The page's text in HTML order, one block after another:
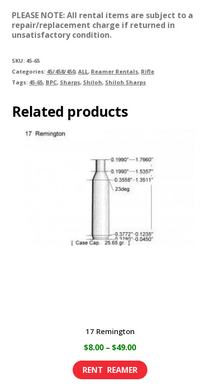
Sharps
quantity
PLEASE NOTE: All rental items are subject to a
repair/replacement charge if returned in
unsatisfactory condition.
SKU: 45-65
Categories: 45/458/450, ALL, Reamer Rentals, Rifle
Tags: 45-65, BPC, Sharps, Shiloh, Shiloh Sharps
Related products
17 Remington
$8.00 – $49.00Price
range:
$8.00
This